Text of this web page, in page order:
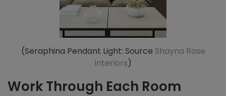
(Seraphina Pendant Light: Source Shayna Rose
Interiors)
Work Through Each Room